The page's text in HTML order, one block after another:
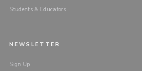
Students & Educators
NEWSLETTER
Sign Up